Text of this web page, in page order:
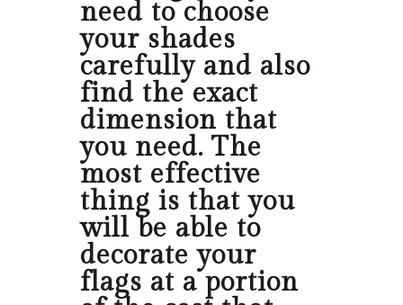
need to choose
your shades
carefully and also
find the exact
dimension that
you need. The
most effective
thing is that you
will be able to
decorate your
flags at a portion